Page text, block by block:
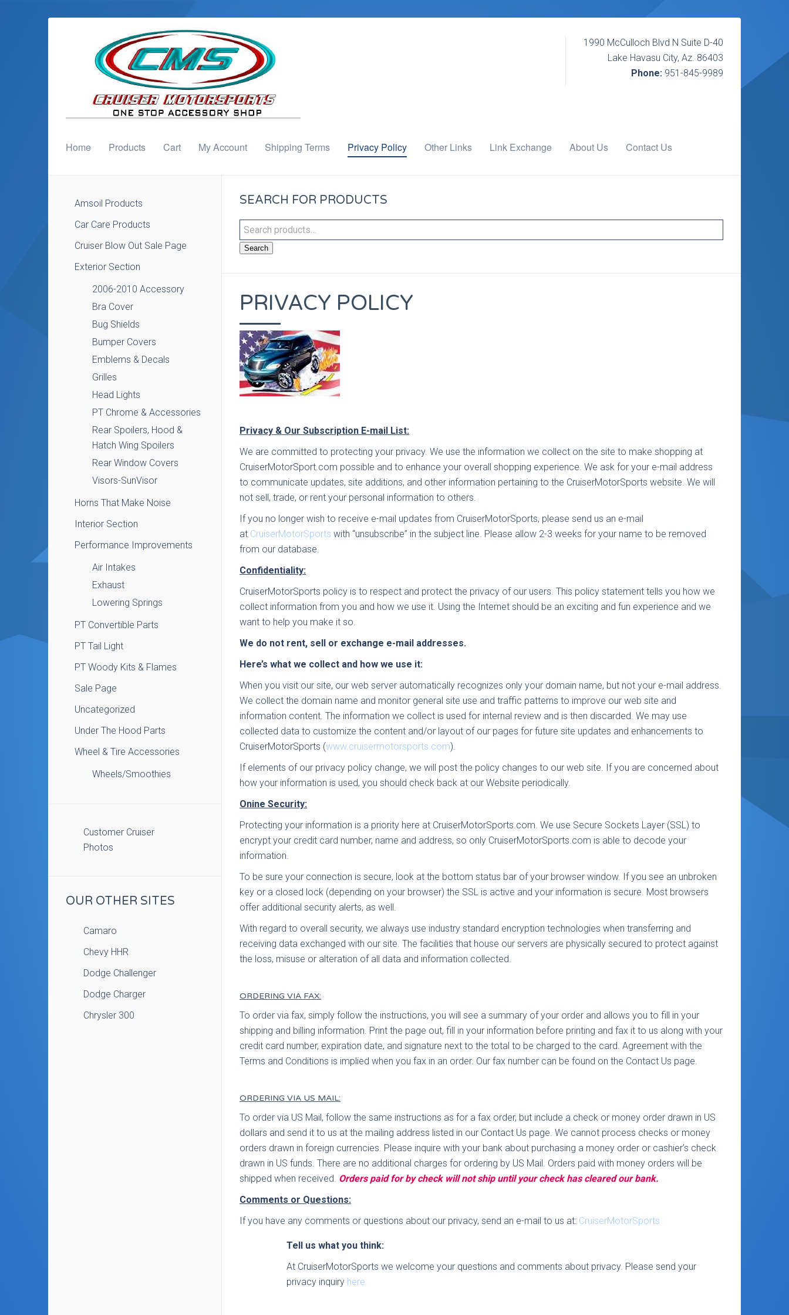
1990 McCulloch Blvd N Suite D-40
Lake Havasu City, Az. 86403
Phone: 951-845-9989
Home Products Cart My Account Shipping Terms Privacy Policy Other Links Link Exchange About Us Contact Us
SEARCH FOR PRODUCTS
Search
PRIVACY POLICY
Privacy & Our Subscription E-mail List:
We are committed to protecting your privacy. We use the information we collect on the site to make shopping at
CruiserMotorSport.com possible and to enhance your overall shopping experience. We ask for your e-mail address
to communicate updates, site additions, and other information pertaining to the CruiserMotorSports website. We will
not sell, trade, or rent your personal information to others.
If you no longer wish to receive e-mail updates from CruiserMotorSports, please send us an e-mail
at CruiserMotorSports with “unsubscribe” in the subject line. Please allow 2-3 weeks for your name to be removed
from our database.
Confidentiality:
CruiserMotorSports policy is to respect and protect the privacy of our users. This policy statement tells you how we
collect information from you and how we use it. Using the Internet should be an exciting and fun experience and we
want to help you make it so.
We do not rent, sell or exchange e-mail addresses.
Here’s what we collect and how we use it:
When you visit our site, our web server automatically recognizes only your domain name, but not your e-mail address.
We collect the domain name and monitor general site use and traffic patterns to improve our web site and
information content. The information we collect is used for internal review and is then discarded. We may use
collected data to customize the content and/or layout of our pages for future site updates and enhancements to
CruiserMotorSports (www.cruisermotorsports.com).
If elements of our privacy policy change, we will post the policy changes to our web site. If you are concerned about
how your information is used, you should check back at our Website periodically.
Onine Security:
Protecting your information is a priority here at CruiserMotorSports.com. We use Secure Sockets Layer (SSL) to
encrypt your credit card number, name and address, so only CruiserMotorSports.com is able to decode your
information.
To be sure your connection is secure, look at the bottom status bar of your browser window. If you see an unbroken
key or a closed lock (depending on your browser) the SSL is active and your information is secure. Most browsers
offer additional security alerts, as well.
With regard to overall security, we always use industry standard encryption technologies when transferring and
receiving data exchanged with our site. The facilities that house our servers are physically secured to protect against
the loss, misuse or alteration of all data and information collected.
ORDERING VIA FAX:
To order via fax, simply follow the instructions, you will see a summary of your order and allows you to fill in your
shipping and billing information. Print the page out, fill in your information before printing and fax it to us along with your
credit card number, expiration date, and signature next to the total to be charged to the card. Agreement with the
Terms and Conditions is implied when you fax in an order. Our fax number can be found on the Contact Us page.
ORDERING VIA US MAIL:
To order via US Mail, follow the same instructions as for a fax order, but include a check or money order drawn in US
dollars and send it to us at the mailing address listed in our Contact Us page. We cannot process checks or money
orders drawn in foreign currencies. Please inquire with your bank about purchasing a money order or cashier’s check
drawn in US funds. There are no additional charges for ordering by US Mail. Orders paid with money orders will be
shipped when received. Orders paid for by check will not ship until your check has cleared our bank.
Comments or Questions:
If you have any comments or questions about our privacy, send an e-mail to us at: CruiserMotorSports
Tell us what you think:
At CruiserMotorSports we welcome your questions and comments about privacy. Please send your
privacy inquiry here.
Amsoil Products
Car Care Products
Cruiser Blow Out Sale Page
Exterior Section
2006-2010 Accessory
Bra Cover
Bug Shields
Bumper Covers
Emblems & Decals
Grilles
Head Lights
PT Chrome & Accessories
Rear Spoilers, Hood &
Hatch Wing Spoilers
Rear Window Covers
Visors-SunVisor
Horns That Make Noise
Interior Section
Performance Improvements
Air Intakes
Exhaust
Lowering Springs
PT Convertible Parts
PT Tail Light
PT Woody Kits & Flames
Sale Page
Uncategorized
Under The Hood Parts
Wheel & Tire Accessories
Wheels/Smoothies
Customer Cruiser
Photos
OUR OTHER SITES
Camaro
Chevy HHR
Dodge Challenger
Dodge Charger
Chrysler 300